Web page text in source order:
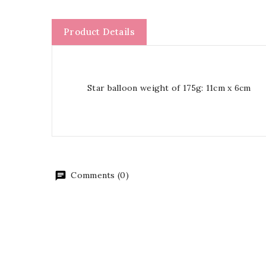
Product Details
Star balloon weight of 175g: 11cm x 6cm
Comments (0)